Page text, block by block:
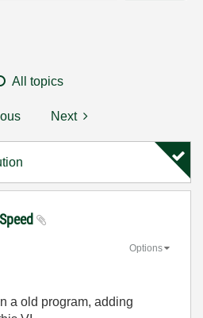
All topics
Next
Options
a old program, adding